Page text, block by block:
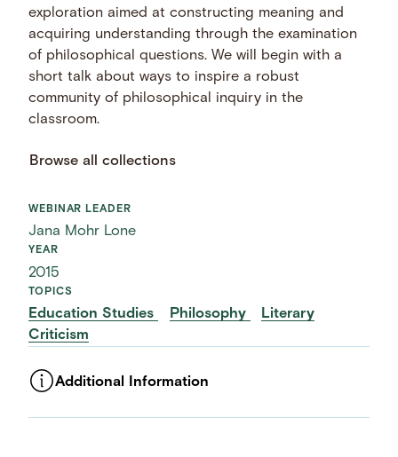
exploration aimed at constructing meaning and
acquiring understanding through the examination
of philosophical questions. We will begin with a
short talk about ways to inspire a robust
community of philosophical inquiry in the
classroom.
Browse all collections
WEBINAR LEADER
Jana Mohr Lone
YEAR
2015
TOPICS
Education Studies Philosophy
Literary
Criticism
Additional Information